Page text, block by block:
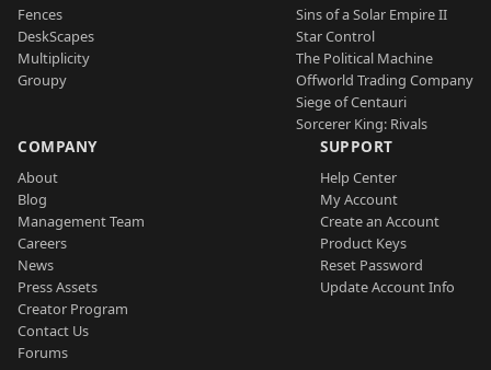
Fences
DeskScapes
Multiplicity
Groupy
Sins of a Solar Empire II
Star Control
The Political Machine
Offworld Trading Company
Siege of Centauri
Sorcerer King: Rivals
COMPANY
About
Blog
Management Team
Careers
News
Press Assets
Creator Program
Contact Us
Forums
SUPPORT
Help Center
My Account
Create an Account
Product Keys
Reset Password
Update Account Info